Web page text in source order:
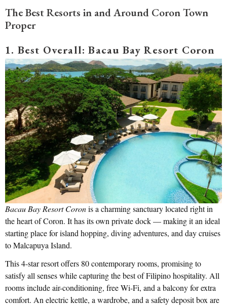
The Best Resorts in and Around Coron Town
Proper
1. Best Overall: Bacau Bay Resort Coron
Bacau Bay Resort Coronis a charming sanctuary located right in
the heart of Coron. It has its own private dock — making it an ideal
starting place for island hopping, diving adventures, and day cruises
to Malcapuya Island.
This 4-star resort offers 80 contemporary rooms, promising to
satisfy all senses while capturing the best of Filipino hospitality. All
rooms include air-conditioning, free Wi-Fi, and a balcony for extra
comfort. An electric kettle, a wardrobe, and a safety deposit box are